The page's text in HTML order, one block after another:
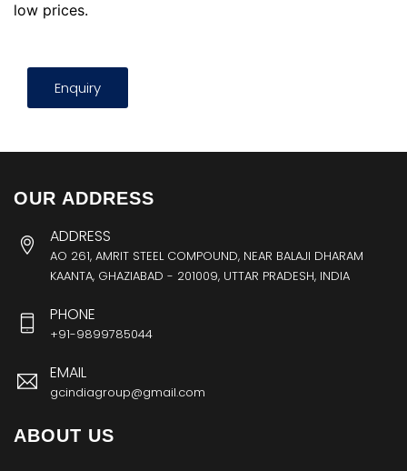
low prices.
Enquiry
OUR ADDRESS
ADDRESS
AO 261, AMRIT STEEL COMPOUND, NEAR BALAJI DHARAM
KAANTA, GHAZIABAD - 201009, UTTAR PRADESH, INDIA
PHONE
+91-9899785044
EMAIL
gcindiagroup@gmail.com
ABOUT US